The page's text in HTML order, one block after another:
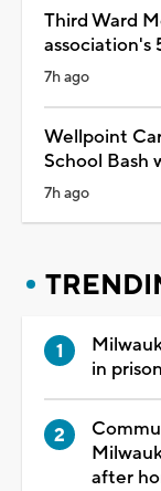
Third Ward
association's
7h ago
Wellpoint
School Bash
7h ago
in
after